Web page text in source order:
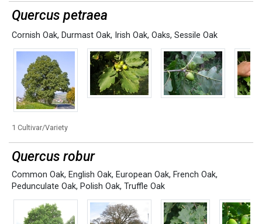
Quercus petraea
Cornish Oak, Durmast Oak, Irish Oak, Oaks, Sessile Oak
1 Cultivar/Variety
Quercus robur
Common Oak, English Oak, European Oak, French Oak,
Pedunculate Oak, Polish Oak, Truffle Oak